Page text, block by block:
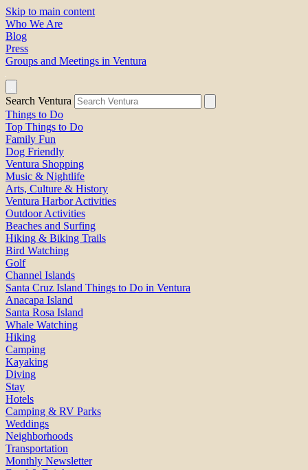
Skip to main content
Who We Are
Blog
Press
Groups and Meetings in Ventura
Search Ventura
Things to Do
Top Things to Do
Family Fun
Dog Friendly
Ventura Shopping
Music & Nightlife
Arts, Culture & History
Ventura Harbor Activities
Outdoor Activities
Beaches and Surfing
Hiking & Biking Trails
Bird Watching
Golf
Channel Islands
Santa Cruz Island Things to Do in Ventura
Anacapa Island
Santa Rosa Island
Whale Watching
Hiking
Camping
Kayaking
Diving
Stay
Hotels
Camping & RV Parks
Weddings
Neighborhoods
Transportation
Monthly Newsletter